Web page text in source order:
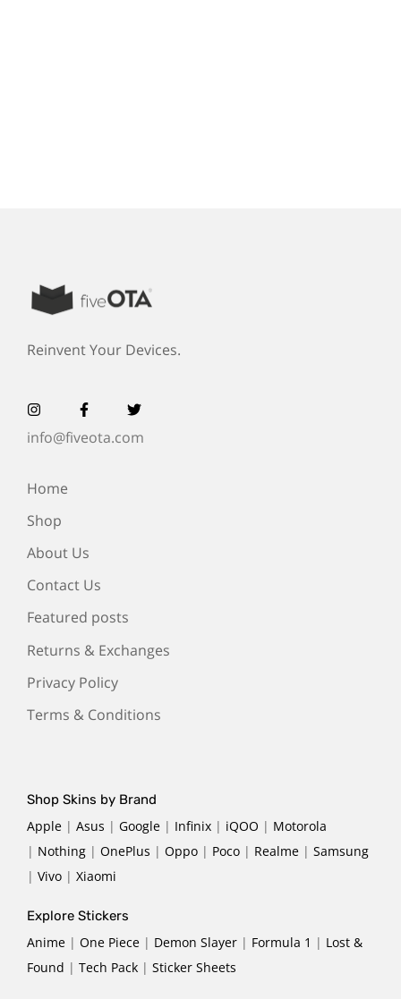
Reinvent Your Devices.
info@fiveota.com
Home
Shop
About Us
Contact Us
Featured posts
Returns & Exchanges
Privacy Policy
Terms & Conditions
Shop Skins by Brand
Apple | Asus | Google | Infinix | iQOO | Motorola
| Nothing | OnePlus | Oppo | Poco | Realme | Samsung
| Vivo | Xiaomi
Explore Stickers
Anime | One Piece | Demon Slayer | Formula 1 | Lost &
Found | Tech Pack | Sticker Sheets